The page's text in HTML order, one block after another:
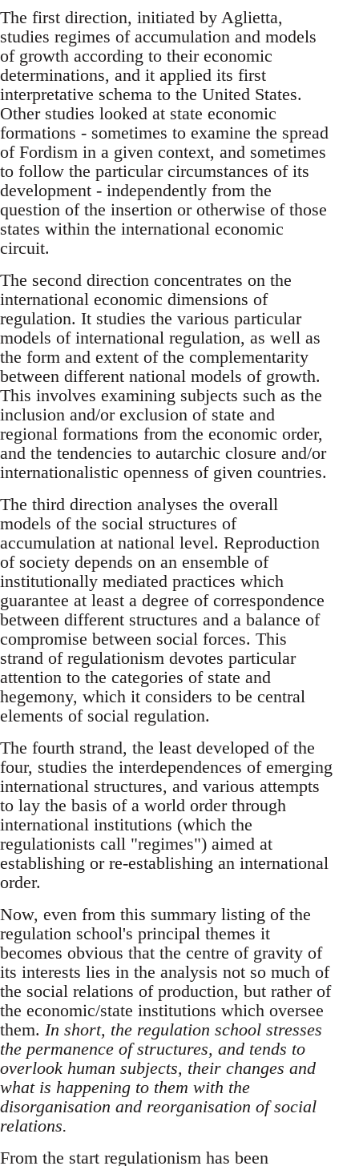
The first direction, initiated by Aglietta,
studies regimes of accumulation and models
of growth according to their economic
determinations, and it applied its first
interpretative schema to the United States.
Other studies looked at state economic
formations - sometimes to examine the spread
of Fordism in a given context, and sometimes
to follow the particular circumstances of its
development - independently from the
question of the insertion or otherwise of those
states within the international economic
circuit.
The second direction concentrates on the
international economic dimensions of
regulation. It studies the various particular
models of international regulation, as well as
the form and extent of the complementarity
between different national models of growth.
This involves examining subjects such as the
inclusion and/or exclusion of state and
regional formations from the economic order,
and the tendencies to autarchic closure and/or
internationalistic openness of given countries.
The third direction analyses the overall
models of the social structures of
accumulation at national level. Reproduction
of society depends on an ensemble of
institutionally mediated practices which
guarantee at least a degree of correspondence
between different structures and a balance of
compromise between social forces. This
strand of regulationism devotes particular
attention to the categories of state and
hegemony, which it considers to be central
elements of social regulation.
The fourth strand, the least developed of the
four, studies the interdependences of emerging
international structures, and various attempts
to lay the basis of a world order through
international institutions (which the
regulationists call "regimes") aimed at
establishing or re-establishing an international
order.
Now, even from this summary listing of the
regulation school's principal themes it
becomes obvious that the centre of gravity of
its interests lies in the analysis not so much of
the social relations of production, but rather of
the economic/state institutions which oversee
them. In short, the regulation school stresses
the permanence of structures, and tends to
overlook human subjects, their changes and
what is happening to them with the
disorganisation and reorganisation of social
relations.
From the start regulationism has been